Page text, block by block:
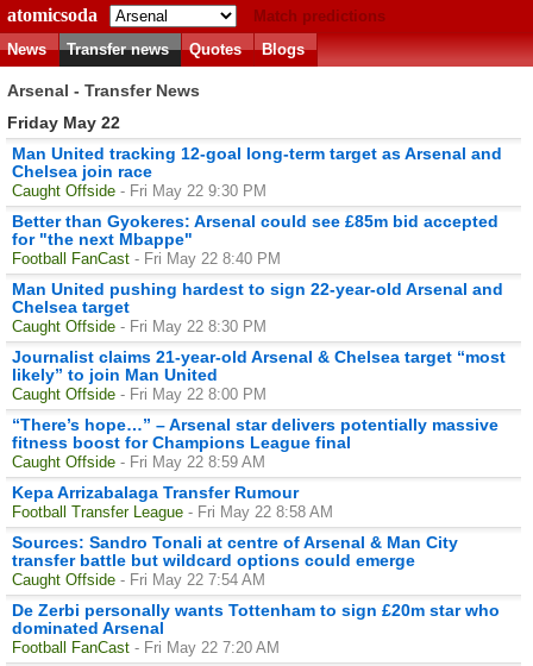
atomicsoda
Match predictions
News
Transfer news Quotes Blogs
Arsenal - Transfer News
Friday May 22
Man United tracking 12-goal long-term target as Arsenal and
Chelsea join race
Caught Offside - Fri May 22 9:30 PM
Better than Gyokeres: Arsenal could see £85m bid accepted
for "the next Mbappe"
Football FanCast - Fri May 22 8:40 PM
Man United pushing hardest to sign 22-year-old Arsenal and
Chelsea target
Caught Offside - Fri May 22 8:30 PM
Journalist claims 21-year-old Arsenal & Chelsea target “most
likely” to join Man United
Caught Offside - Fri May 22 8:00 PM
“There’s hope…” – Arsenal star delivers potentially massive
fitness boost for Champions League final
Caught Offside - Fri May 22 8:59 AM
Kepa Arrizabalaga Transfer Rumour
Football Transfer League - Fri May 22 8:58 AM
Sources: Sandro Tonali at centre of Arsenal & Man City
transfer battle but wildcard options could emerge
Caught Offside - Fri May 22 7:54 AM
De Zerbi personally wants Tottenham to sign £20m star who
dominated Arsenal
Football FanCast - Fri May 22 7:20 AM